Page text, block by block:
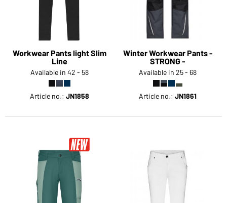
Workwear Pants light Slim
Line
Available in 42 - 58
Article no.: JN1858
Winter Workwear Pants -
STRONG -
Available in 25 - 68
Article no.: JN1861